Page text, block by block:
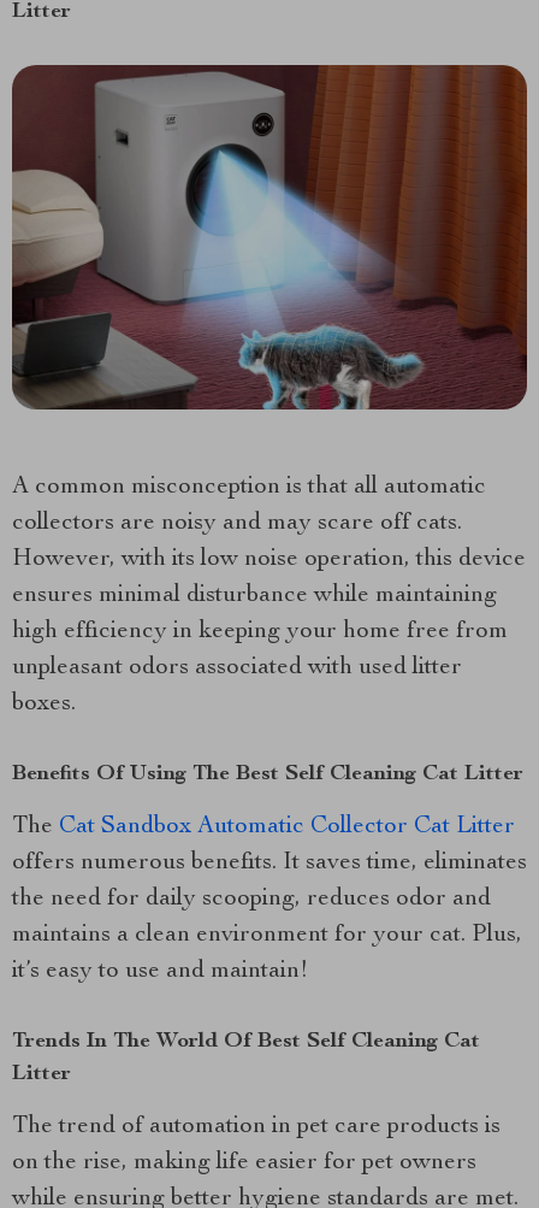
Litter
A common misconception is that all automatic
collectors are noisy and may scare off cats.
However, with its low noise operation, this device
ensures minimal disturbance while maintaining
high efficiency in keeping your home free from
unpleasant odors associated with used litter
boxes.
Benefits Of Using The Best Self Cleaning Cat Litter
The Cat Sandbox Automatic Collector Cat Litter
offers numerous benefits. It saves time, eliminates
the need for daily scooping, reduces odor and
maintains a clean environment for your cat. Plus,
it’s easy to use and maintain!
Trends In The World Of Best Self Cleaning Cat
Litter
The trend of automation in pet care products is
on the rise, making life easier for pet owners
while ensuring better hygiene standards are met.